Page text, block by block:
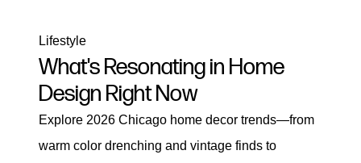
Lifestyle
What's Resonating in Home
Design Right Now
Explore 2026 Chicago home decor trends—from
warm color drenching and vintage finds to